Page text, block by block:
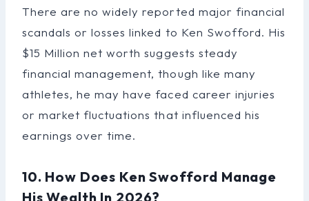
There are no widely reported major financial
scandals or losses linked to Ken Swofford. His
$15 Million net worth suggests steady
financial management, though like many
athletes, he may have faced career injuries
or market fluctuations that influenced his
earnings over time.
10. How Does Ken Swofford Manage
His Wealth In 2026?